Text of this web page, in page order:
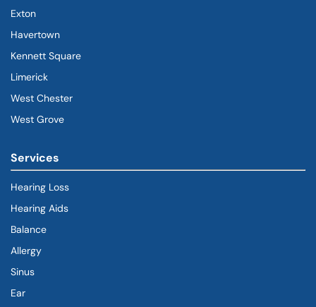
Exton
Havertown
Kennett Square
Limerick
West Chester
West Grove
Services
Hearing Loss
Hearing Aids
Balance
Allergy
Sinus
Ear